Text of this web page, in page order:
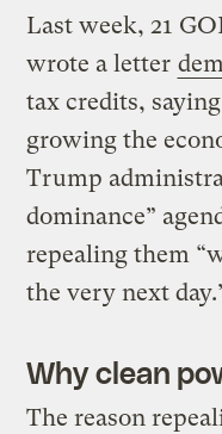
Last week, 21
wrote a letter
tax credits,
growing the
Trump
dominance”
repealing them
the very next
Why clean
The reason